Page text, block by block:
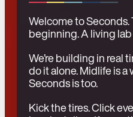
Welcome to Seconds.
beginning. A living
We’re building in real
do it alone. Midlife is a
Seconds is too.
Kick the tires. Click